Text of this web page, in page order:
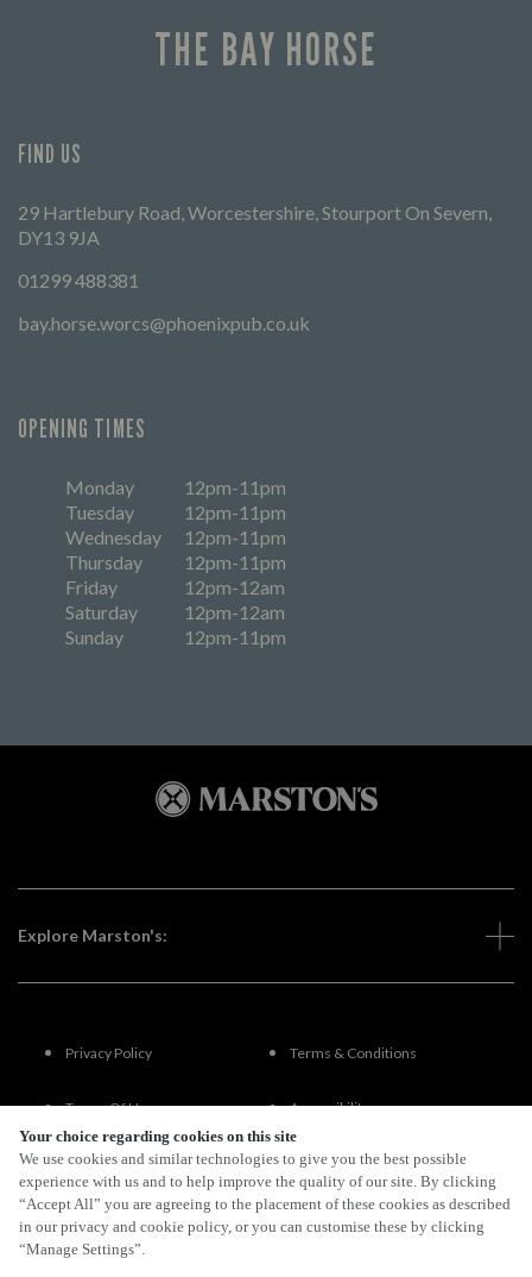
Your choice regarding cookies on this site
We use cookies and similar technologies to give you the best possible
experience with us and to help improve the quality of our site. By clicking
“Accept All” you are agreeing to the placement of these cookies as described
in our privacy and cookie policy, or you can customise these by clicking
“Manage Settings”.
THE BAY HORSE
FIND US
29 Hartlebury Road, Worcestershire, Stourport On Severn,
DY13 9JA
01299 488381
bay.horse.worcs@phoenixpub.co.uk
OPENING TIMES
Monday
12pm-11pm
Tuesday
12pm-11pm
Wednesday
12pm-11pm
Thursday
12pm-11pm
Friday
12pm-12am
Saturday
12pm-12am
Sunday
12pm-11pm
Explore Marston's:
Privacy Policy Terms & Conditions
Terms Of Use Accessibility
FAQs
By Propeller